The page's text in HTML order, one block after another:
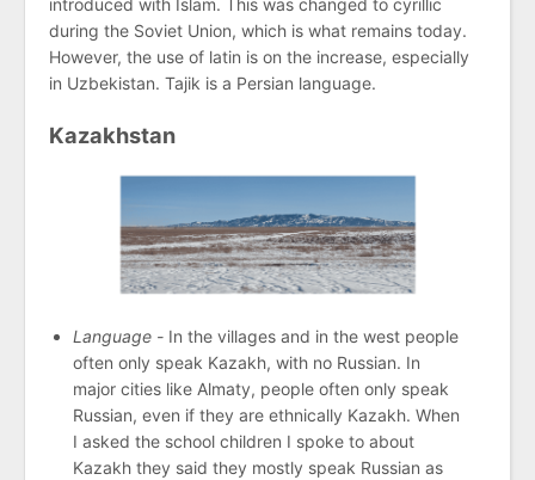
during the Soviet Union, which is what remains today.
However, the use of latin is on the increase, especially
in Uzbekistan. Tajik is a Persian language.
Kazakhstan
Language - In the villages and in the west people
often only speak Kazakh, with no Russian. In
major cities like Almaty, people often only speak
Russian, even if they are ethnically Kazakh. When
I asked the school children I spoke to about
Kazakh they said they mostly speak Russian as